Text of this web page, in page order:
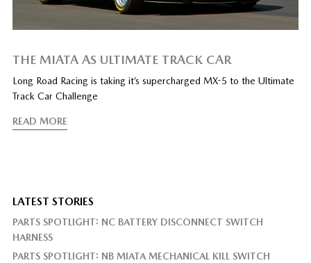
THE MIATA AS ULTIMATE TRACK CAR
Long Road Racing is taking it’s supercharged MX-5 to the Ultimate
Track Car Challenge
READ MORE
LATEST STORIES
PARTS SPOTLIGHT: NC BATTERY DISCONNECT SWITCH
HARNESS
PARTS SPOTLIGHT: NB MIATA MECHANICAL KILL SWITCH